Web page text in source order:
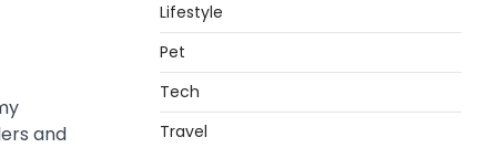
and
Lifestyle
Pet
Tech
Travel